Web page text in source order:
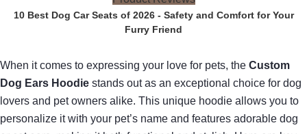
10 Best Dog Car Seats of 2026 - Safety and Comfort for Your
Furry Friend
When it comes to expressing your love for pets, the Custom
Dog Ears Hoodie stands out as an exceptional choice for dog
lovers and pet owners alike. This unique hoodie allows you to
personalize it with your pet’s name and features adorable dog